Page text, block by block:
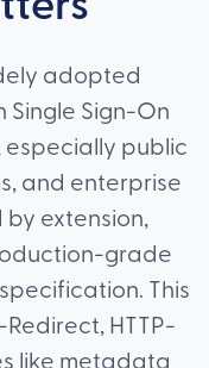
adopted
Sign-On
especially public
and enterprise
extension,
grade
This
HTTP-
like metadata